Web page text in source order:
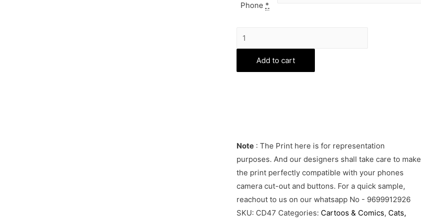
Phone *
Unicorn
Patter
Phone
Cover
Add to cart
Note : The Print here is for representation
purposes. And our designers shall take care to make
the print perfectly compatible with your phones
camera cut-out and buttons. For a quick sample,
reachout to us on our whatsapp No - 9699912926
SKU: CD47 Categories: Cartoos & Comics, Cats,